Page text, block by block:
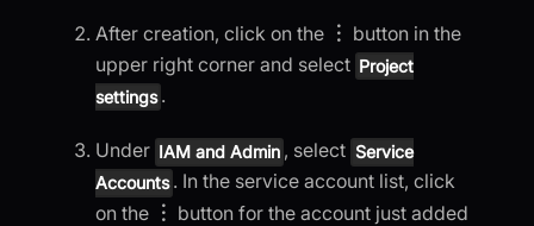
After creation, click on the ︙ button in the
upper right corner and select Project
settings .
Under IAM and Admin , select Service
Accounts . In the service account list, click
on the ︙ button for the account just added